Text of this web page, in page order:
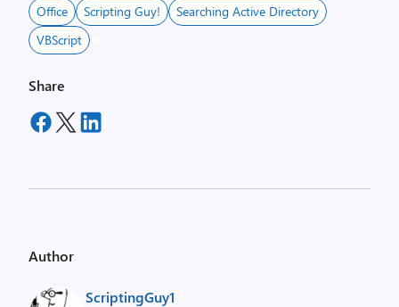
Office
Scripting Guy!
Searching Active Directory
VBScript
Share
Author
ScriptingGuy1